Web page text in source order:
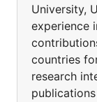
University,
experience
countries
research